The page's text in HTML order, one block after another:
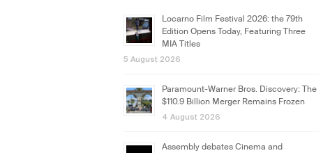
Locarno Film Festival 2026: the 79th
Edition Opens Today, Featuring Three
MIA Titles
5 August 2026
Paramount-Warner Bros. Discovery: The
$110.9 Billion Merger Remains Frozen
4 August 2026
Assembly debates Cinema and